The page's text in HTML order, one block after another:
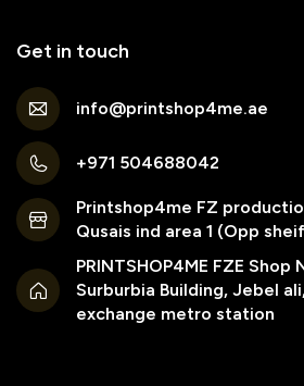
Get in touch
info@printshop4me.ae
+971 504688042
Printshop4me FZ
Qusais ind area 1 (Opp
PRINTSHOP4ME FZE Shop
Surburbia Building, Jebel
exchange metro station